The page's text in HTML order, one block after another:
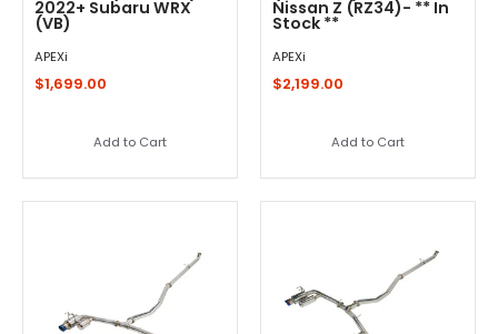
2022+ Subaru WRX
(VB)
APEXi
$1,699.00
Add to Cart
Nissan Z (RZ34)- ** In
Stock **
APEXi
$2,199.00
Add to Cart